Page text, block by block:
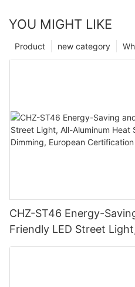
YOU MIGHT LIKE
new category
Product
CHZ-ST46 Energy-
Friendly LED Street
Sink, 20-240W, Smart